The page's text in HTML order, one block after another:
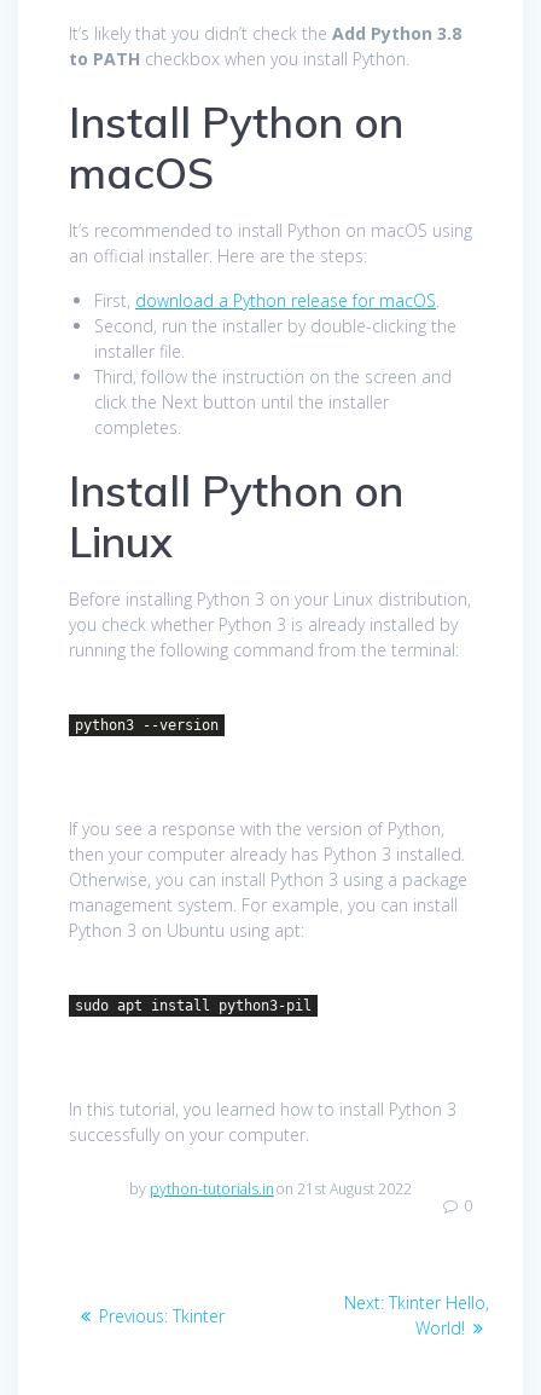
It’s likely that you didn’t check the Add Python 3.8
to PATH checkbox when you install Python.
Install Python on
macOS
It’s recommended to install Python on macOS using
an official installer. Here are the steps:
First, download a Python release for macOS.
Second, run the installer by double-clicking the
installer file.
Third, follow the instruction on the screen and
click the Next button until the installer
completes.
Install Python on
Linux
Before installing Python 3 on your Linux distribution,
you check whether Python 3 is already installed by
running the following command from the terminal:
python3 --version
If you see a response with the version of Python,
then your computer already has Python 3 installed.
Otherwise, you can install Python 3 using a package
management system. For example, you can install
Python 3 on Ubuntu using apt:
sudo apt install python3-pil
In this tutorial, you learned how to install Python 3
successfully on your computer.
by python-tutorials.inon 21st August 2022
0
navigation
Previous:Previous
Tkinter
Next:Next
post:
Tkinter Hello,
World!